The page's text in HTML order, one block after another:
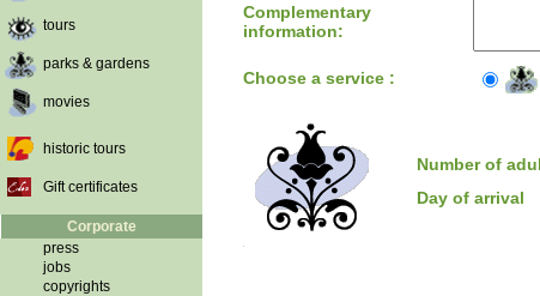
tours
parks & gardens
movies
historic tours
Gift certificates
Corporate
press
jobs
copyrights
Complementary
information:
Choose a service :
Number of
Day of arrival